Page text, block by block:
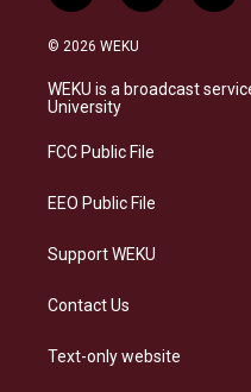
n
s
a
g
a
l
s
k
a
b
o
© 2026 WEKU
WEKU is a broadcast
University
FCC Public File
EEO Public File
Support WEKU
Contact Us
Text-only website